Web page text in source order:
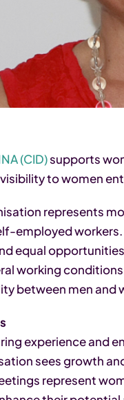
(CID)supports
to women
represents
employed
equal
working
between men and
experience and
sees growth
represent